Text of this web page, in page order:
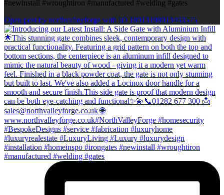
#newinstall #wroughtiron #manufactured #welding #gates
Open post by northvalleyforge with ID 18013198013463575